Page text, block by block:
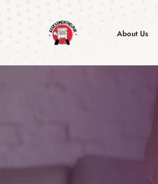
About Us